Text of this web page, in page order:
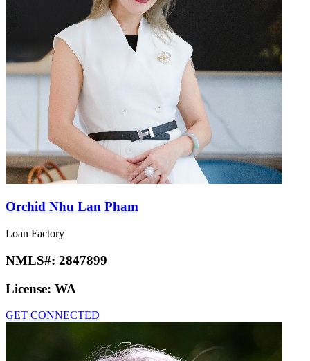
Orchid Nhu Lan Pham
Loan Factory
NMLS#: 2847899
License: WA
GET CONNECTED